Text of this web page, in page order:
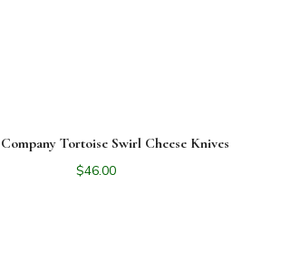
Company Tortoise Swirl Cheese Knives
$46.00